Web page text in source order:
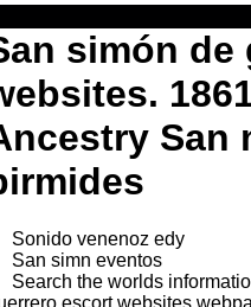
simón
San
Sonido venenoz edy
San simn eventos
Search the worlds